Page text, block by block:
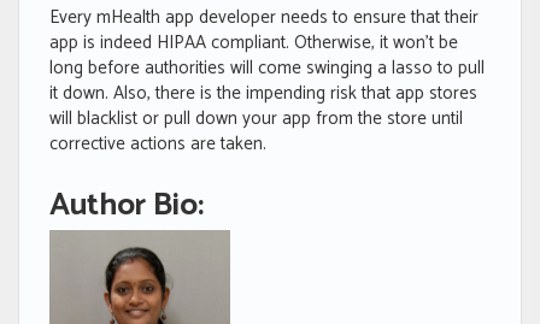
Every mHealth app developer needs to ensure that their
app is indeed HIPAA compliant. Otherwise, it won’t be
long before authorities will come swinging a lasso to pull
it down. Also, there is the impending risk that app stores
will blacklist or pull down your app from the store until
corrective actions are taken.
Author Bio: